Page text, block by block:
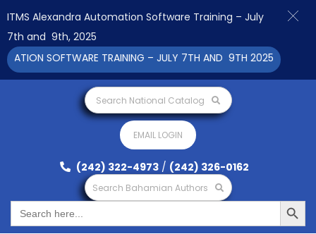
Search National Catalog
EMAIL LOGIN
(242) 322-4973 / (242) 326-0162
Search Bahamian Authors
Search
for:
Search Button
ITMS Alexandra Automation Software Training – July
7th and 9th, 2025
SOFTWARE TRAINING – JULY 7TH AND 9TH 2025 CLICK TO